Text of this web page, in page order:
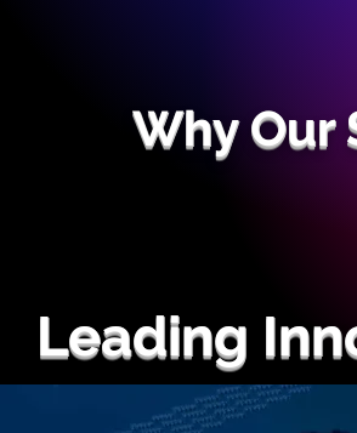
Why Our
Leading
Ranked #1 in the